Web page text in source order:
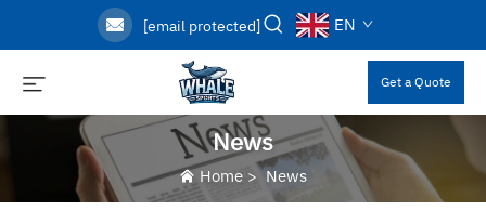
[email protected] EN
Get a Quote
News
Home >News